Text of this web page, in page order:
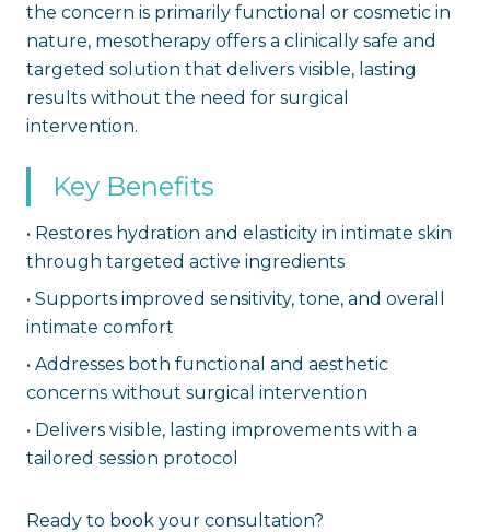
the concern is primarily functional or cosmetic in
nature, mesotherapy offers a clinically safe and
targeted solution that delivers visible, lasting
results without the need for surgical
intervention.
Key Benefits
• Restores hydration and elasticity in intimate skin
through targeted active ingredients
• Supports improved sensitivity, tone, and overall
intimate comfort
• Addresses both functional and aesthetic
concerns without surgical intervention
• Delivers visible, lasting improvements with a
tailored session protocol
Ready to book your consultation?